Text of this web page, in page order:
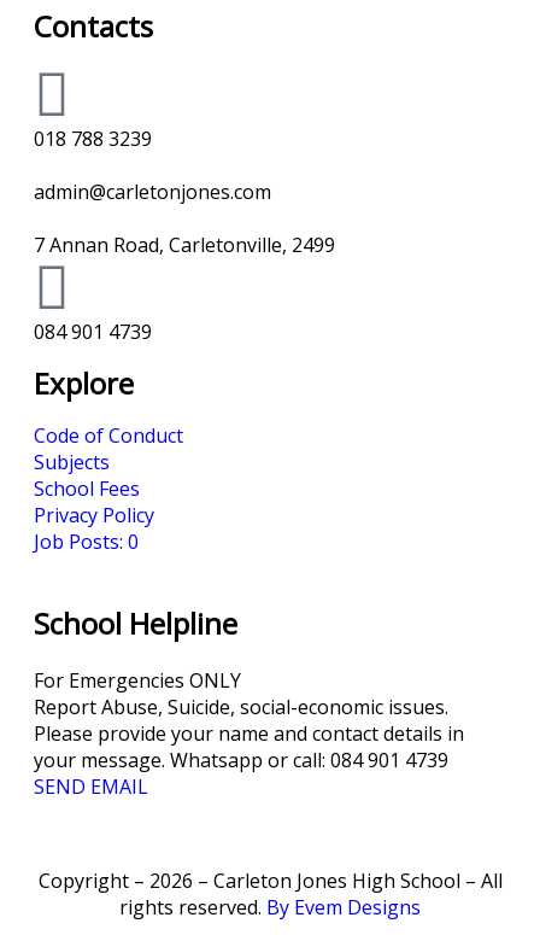
Contacts
018 788 3239
admin@carletonjones.com
7 Annan Road, Carletonville, 2499
084 901 4739
Explore
Code of Conduct
Subjects
School Fees
Privacy Policy
Job Posts: 0
School Helpline
For Emergencies ONLY
Report Abuse, Suicide, social-economic issues.
Please provide your name and contact details in
your message. Whatsapp or call: 084 901 4739
SEND EMAIL
Copyright – 2026 – Carleton Jones High School – All
rights reserved. By Evem Designs